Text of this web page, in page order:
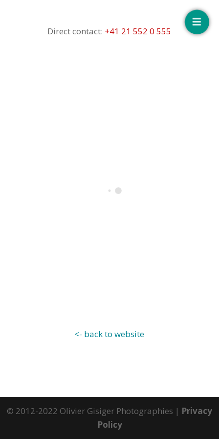
Direct contact: +41 21 552 0 555
<- back to website
© 2012-2022 Olivier Gisiger Photographies | Privacy
Policy
Floating
button